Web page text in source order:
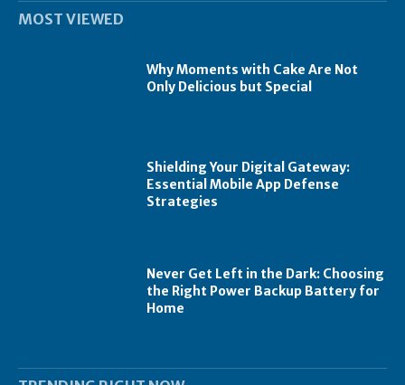
MOST VIEWED
Why Moments with Cake Are Not
Only Delicious but Special
Shielding Your Digital Gateway:
Essential Mobile App Defense
Strategies
Never Get Left in the Dark: Choosing
the Right Power Backup Battery for
Home